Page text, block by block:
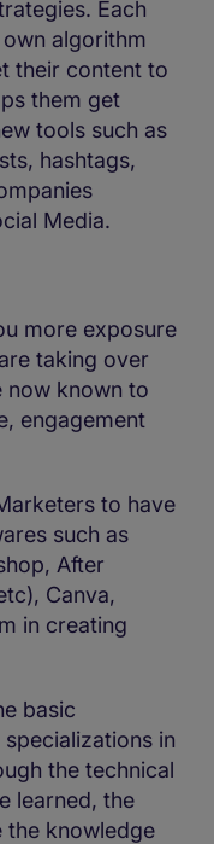
Each
algorithm
their content to
them get
tools such as
hashtags,
Media.
more exposure
taking over
now known to
engagement
to have
such as
After
Canva,
in creating
basic
in
the technical
learned, the
the knowledge